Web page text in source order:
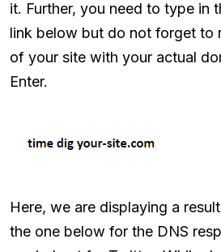
it. Further, you need to type in
link below but do not forget to
of your site with your actual
Enter.
Here, we are displaying a
the one below for the DNS